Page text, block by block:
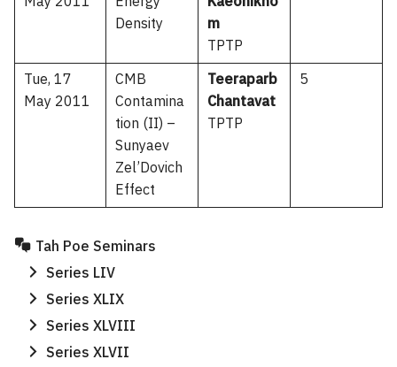
Density
m
TPTP
Tue, 17
May 2011
CMB
Contamina
tion (II) –
Sunyaev
Zel’Dovich
Effect
Teeraparb
Chantavat
TPTP
5
Tah Poe Seminars
Series LIV
Series XLIX
Series XLVIII
Series XLVII